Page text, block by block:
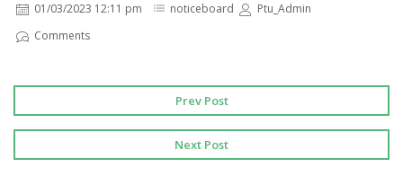
01/03/2023 12:11 pm noticeboard
Ptu_Admin
Comments
Prev Post
Next Post